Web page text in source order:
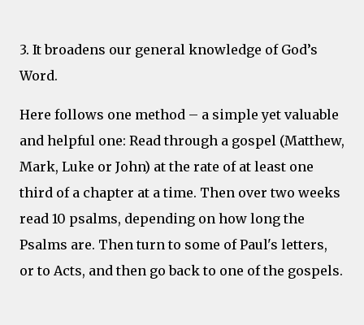
3. It broadens our general knowledge of God’s
Word.
Here follows one method – a simple yet valuable
and helpful one: Read through a gospel (Matthew,
Mark, Luke or John) at the rate of at least one
third of a chapter at a time. Then over two weeks
read 10 psalms, depending on how long the
Psalms are. Then turn to some of Paul's letters,
or to Acts, and then go back to one of the gospels.